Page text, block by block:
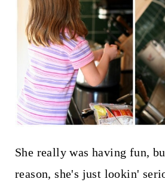
She really was having fun,
reason, she's just lookin'